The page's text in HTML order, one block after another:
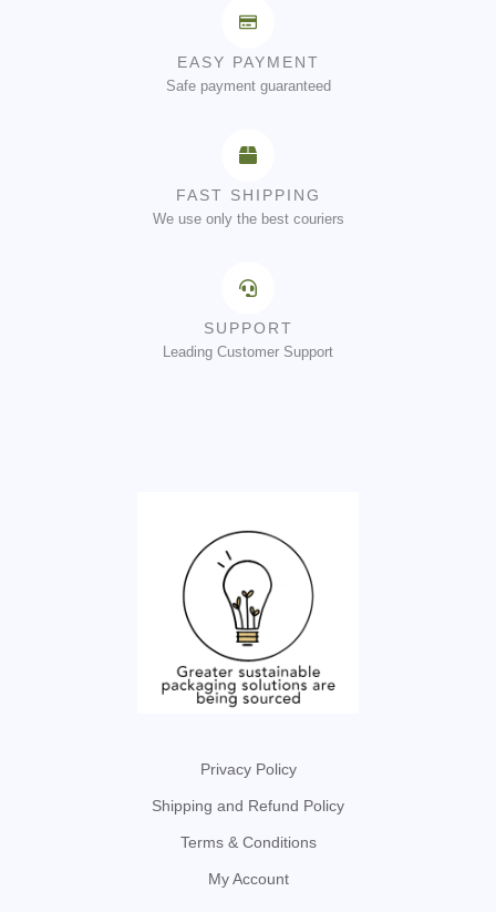
EASY PAYMENT
Safe payment guaranteed
FAST SHIPPING
We use only the best couriers
SUPPORT
Leading Customer Support
Privacy Policy
Shipping and Refund Policy
Terms & Conditions
My Account